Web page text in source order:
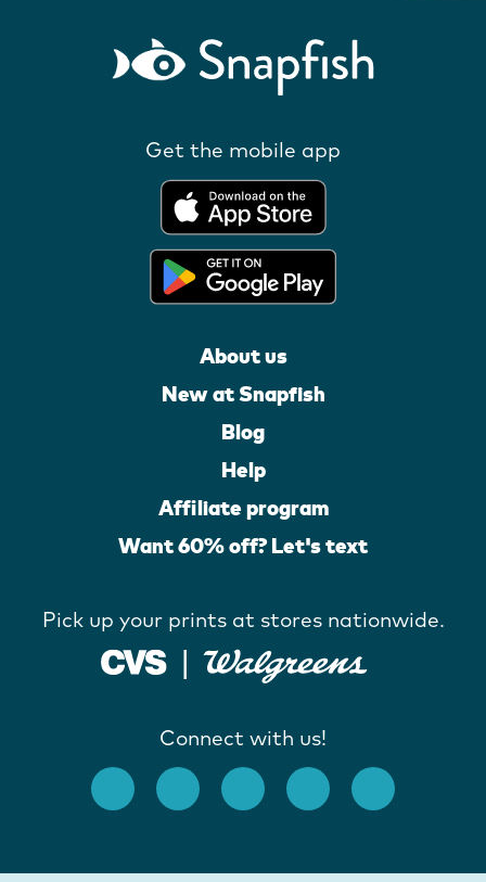
Get the mobile app
About us
New at Snapfish
Blog
Help
Affiliate program
Want 60% off? Let's text
Pick up your prints at stores nationwide.
Connect with us!